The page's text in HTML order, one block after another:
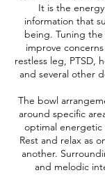
It is the
information that
being. Tuning
improve
restless leg, PTSD,
and several other
The bowl
around specific
optimal energetic
Rest and relax as
another.
and melodic